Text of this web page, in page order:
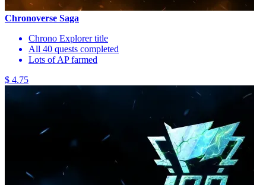
Chronoverse Saga
Chrono Explorer title
All 40 quests completed
Lots of AP farmed
$ 4.75